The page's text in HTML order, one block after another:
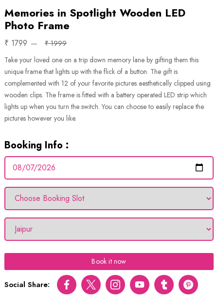
Memories in Spotlight Wooden LED
Photo Frame
₹ 1799
₹ 1999
Take your loved one on a trip down memory lane by gifting them this
unique frame that lights up with the flick of a button. The gift is
complemented with 12 of your favorite pictures aesthetically clipped using
wooden clips. The frame is fitted with a battery operated LED strip which
lights up when you turn the switch. You can choose to easily replace the
pictures however you like.
Booking Info :
Book it now
Social Share: FacebookTwitter InstagramYoutubetumblr pinterest